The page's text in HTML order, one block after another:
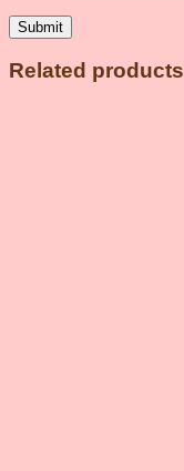
Related products